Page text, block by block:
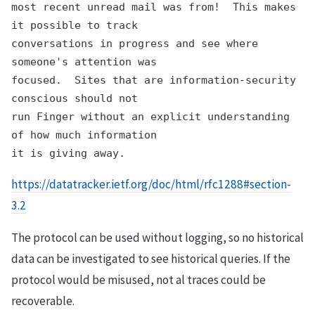
most recent unread mail was from!  This makes
it possible to track
conversations in progress and see where
someone's attention was
focused.  Sites that are information-security
conscious should not
run Finger without an explicit understanding
of how much information
https://datatracker.ietf.org/doc/html/rfc1288#section-
3.2
The protocol can be used without logging, so no historical
data can be investigated to see historical queries. If the
protocol would be misused, not al traces could be
recoverable.